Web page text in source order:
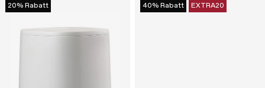
20% Rabatt 40% Rabatt EXTRA20